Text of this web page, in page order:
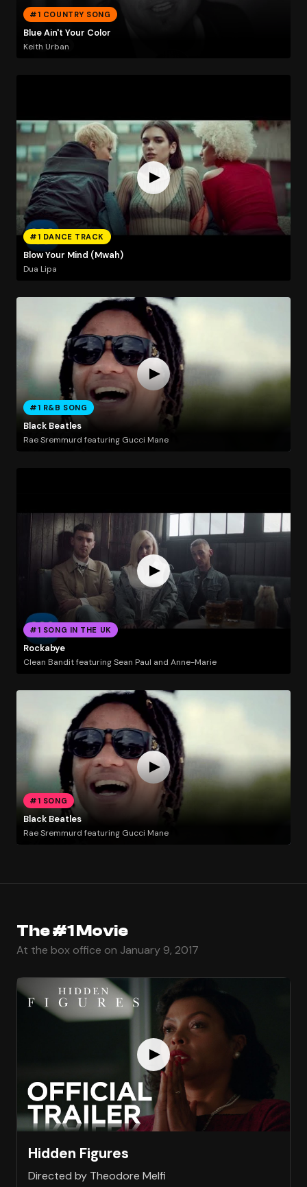
#1 COUNTRY SONG
Blue Ain't Your Color
Keith Urban
#1 DANCE TRACK
Blow Your Mind (Mwah)
Dua Lipa
#1 R&B SONG
Black Beatles
Rae Sremmurd featuring Gucci Mane
#1 SONG IN THE UK
Rockabye
Clean Bandit featuring Sean Paul and Anne-Marie
#1 SONG
Black Beatles
Rae Sremmurd featuring Gucci Mane
The #1 Movie
At the box office on January 9, 2017
Hidden Figures
Directed by Theodore Melfi